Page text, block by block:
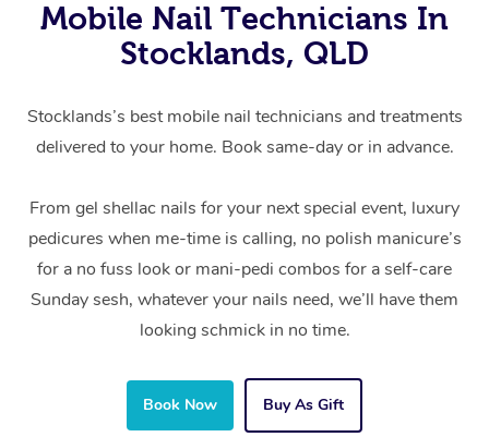
Mobile Nail Technicians In
Stocklands, QLD
Stocklands’s best mobile nail technicians and treatments
delivered to your home. Book same-day or in advance.
From gel shellac nails for your next special event, luxury
pedicures when me-time is calling, no polish manicure’s
for a no fuss look or mani-pedi combos for a self-care
Sunday sesh, whatever your nails need, we’ll have them
looking schmick in no time.
Book Now Buy As Gift